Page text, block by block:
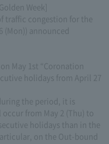
Week]
traffic congestion for the
(Mon)) announced
May 1st “Coronation
holidays from April 27
the period, it is
from May 2 (Thu) to
holidays than in the
on the Out-bound